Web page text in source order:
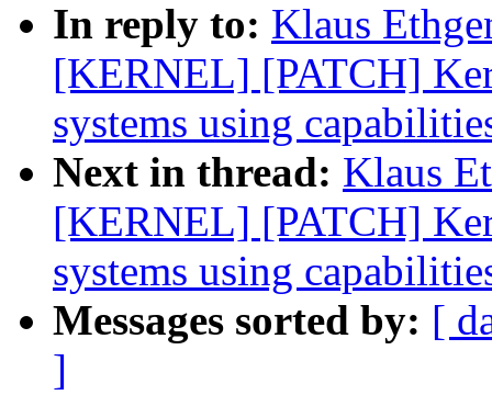
In reply to: Klaus
[KERNEL] [PATCH]
systems using
Next in thread: Klaus
[KERNEL] [PATCH]
systems using
Messages sorted by: [
]